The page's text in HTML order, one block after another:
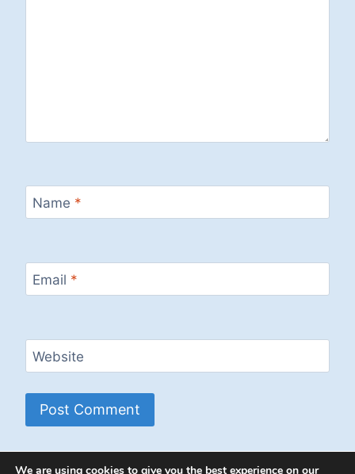
Name *
Email *
Website
We are using cookies to give you the best experience on our